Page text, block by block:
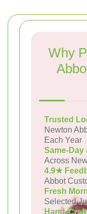
Why
Trusted
Newton
Each Year
Same-Day
Across
4.9★
Abbot
Fresh
Selected
Hand-